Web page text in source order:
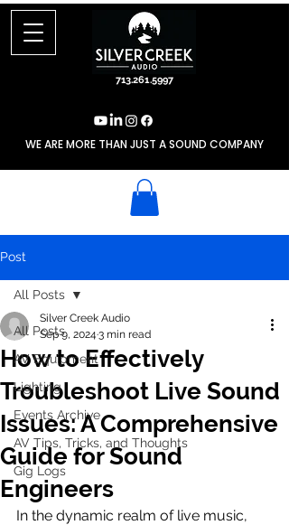
713.261.5997
WE ARE MORE THAN JUST A SOUND COMPANY
Post
All Posts
AV Equipment
Lighting
Events Archive
AV Tips, Tricks, and Thoughts
Gig Logs
All Posts
How to Effectively
Troubleshoot Live Sound
Issues: A Comprehensive
Guide for Sound
Engineers
Silver Creek Audio
Sep 9, 2024 3 min read
In the dynamic realm of live music,